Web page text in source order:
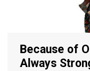
Because of
Always